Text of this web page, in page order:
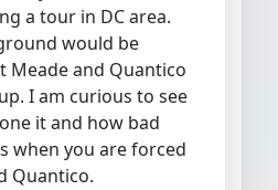
a tour in DC area.
would be
Meade and Quantico
I am curious to see
it and how bad
when you are forced
Quantico.